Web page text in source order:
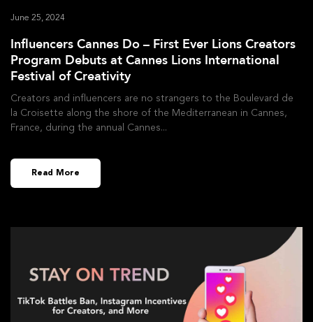
Influencers Cannes Do – First Ever Lions Creators
Program Debuts at Cannes Lions International
Festival of Creativity
June 25, 2024
Creators and influencers are no strangers to the Boulevard de
la Croisette along the shore of the Mediterranean in Cannes,
France, during the annual Cannes
Read More